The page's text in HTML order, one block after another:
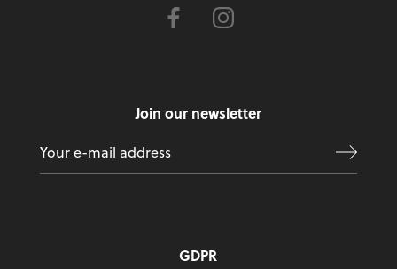
Join our newsletter
GDPR